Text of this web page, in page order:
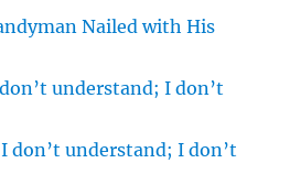
Nailed with His
understand; I don’t
I don’t understand; I don’t